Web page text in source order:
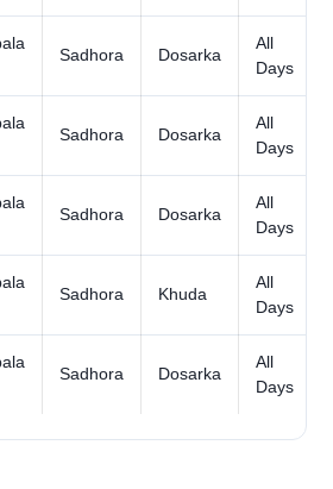
Sadhora Dosarka
All
Days
Sadhora Dosarka
All
Days
Sadhora Dosarka
All
Days
Sadhora Khuda
All
Days
Sadhora Dosarka
All
Days